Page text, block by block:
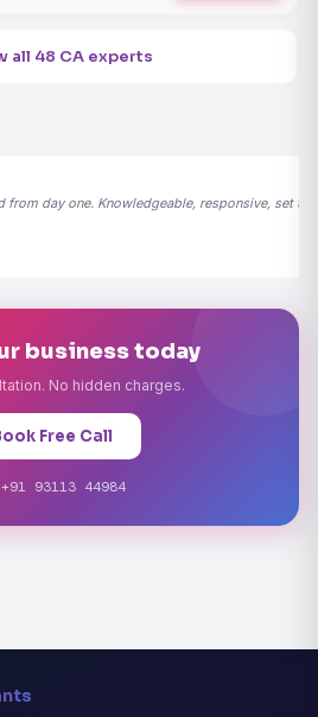
all 48 CA experts
from day one. Knowledgeable, responsive, set
business today
No hidden charges.
Free Call
+91 93113 44984